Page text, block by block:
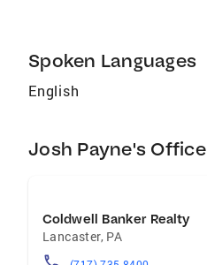
Spoken Languages
English
Josh Payne's Office
Coldwell Banker Realty
Lancaster, PA